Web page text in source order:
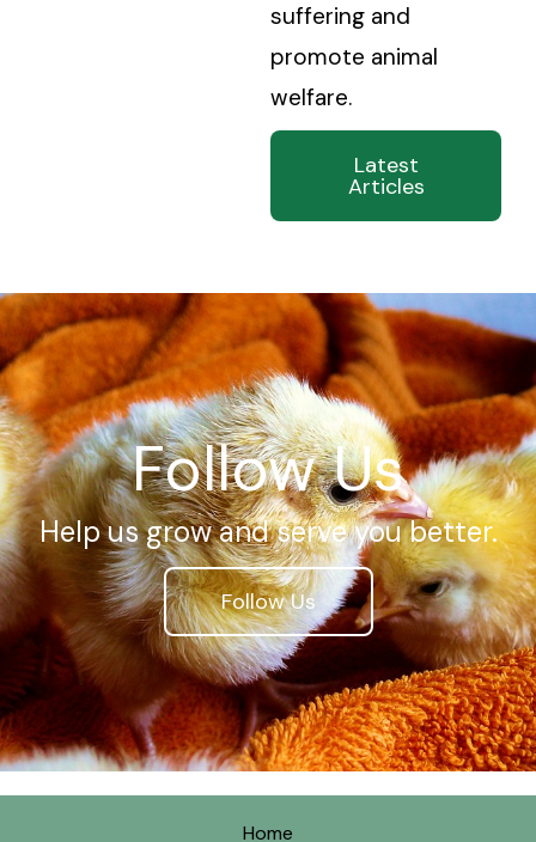
suffering and
promote animal
welfare.
Latest
Articles
Follow Us
Help us grow and serve you better.
Follow Us
Home